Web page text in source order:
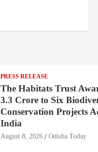
PRESS RELEASE
The Habitats Trust
3.3 Crore to Six
Conservation Projects
India
August 8, 2026 Odisha Today